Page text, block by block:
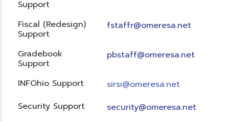
Support
Fiscal (Redesign)
Support
fstaffr@omeresa.net
Gradebook
Support
pbstaff@omeresa.net
INFOhio Support
sirsi@omeresa.net
Security Support
security@omeresa.net